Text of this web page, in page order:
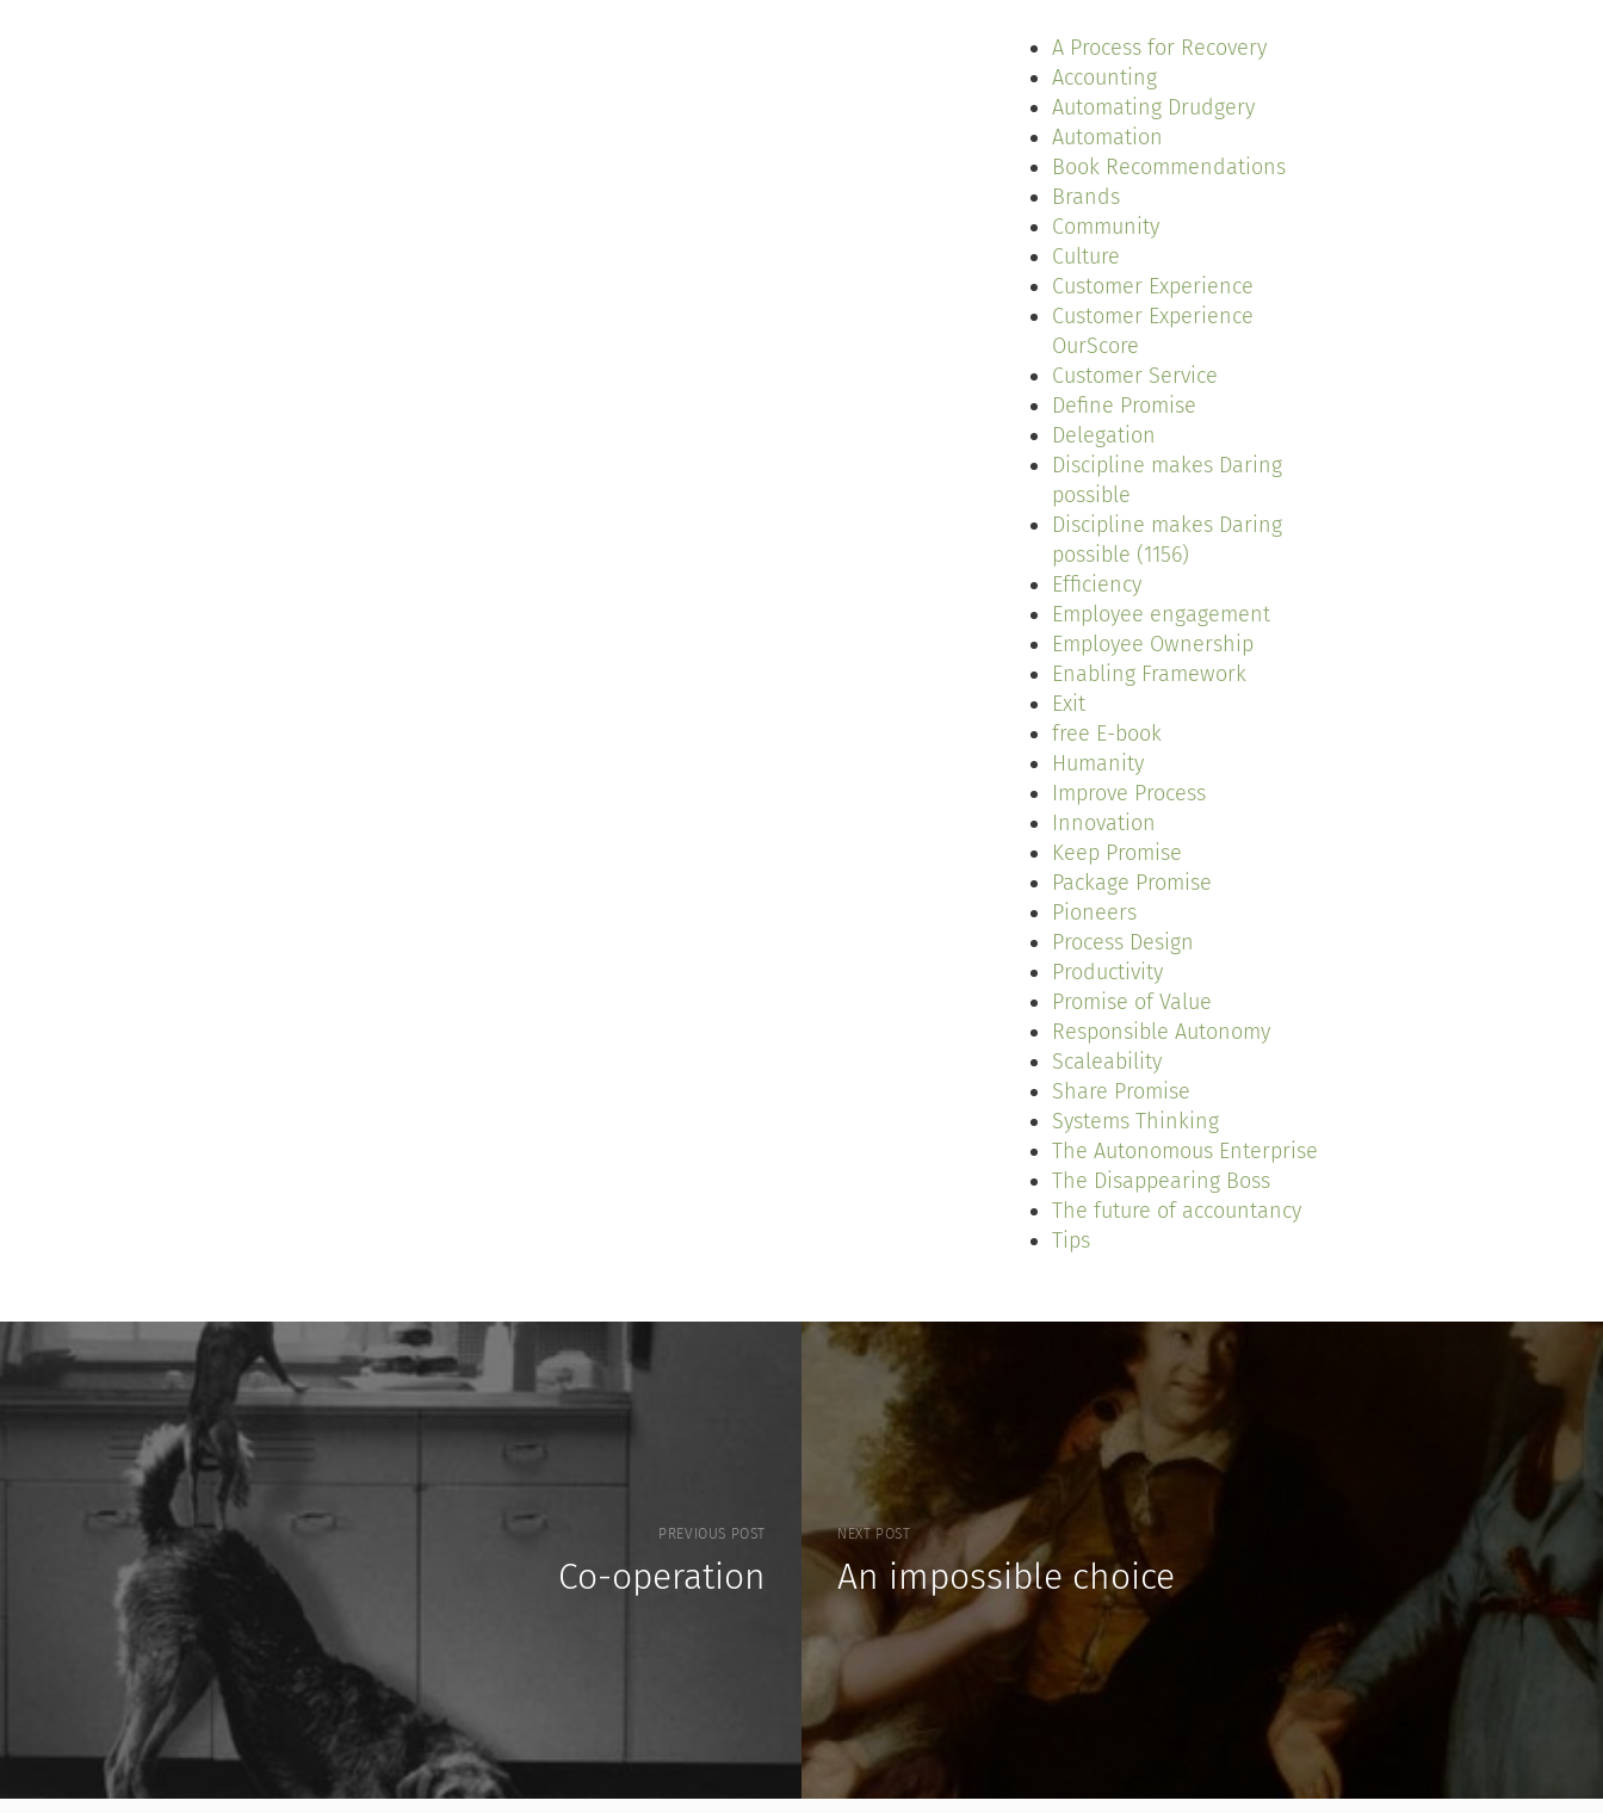
A Process for Recovery
Accounting
Automating Drudgery
Automation
Book Recommendations
Brands
Community
Culture
Customer Experience
Customer Experience
OurScore
Customer Service
Define Promise
Delegation
Discipline makes Daring
possible
Discipline makes Daring
possible (1156)
Efficiency
Employee engagement
Employee Ownership
Enabling Framework
Exit
free E-book
Humanity
Improve Process
Innovation
Keep Promise
Package Promise
Pioneers
Process Design
Productivity
Promise of Value
Responsible Autonomy
Scaleability
Share Promise
Systems Thinking
The Autonomous Enterprise
The Disappearing Boss
The future of accountancy
Tips
PREVIOUS POST
Co-operation
NEXT POST
An impossible choice